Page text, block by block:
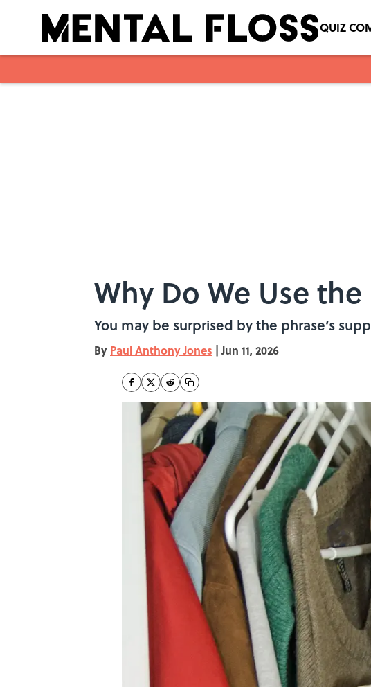
QUIZ
Why Do We Use
You may be surprised by the phrase’s
By Paul Anthony Jones | Jun 11, 2026